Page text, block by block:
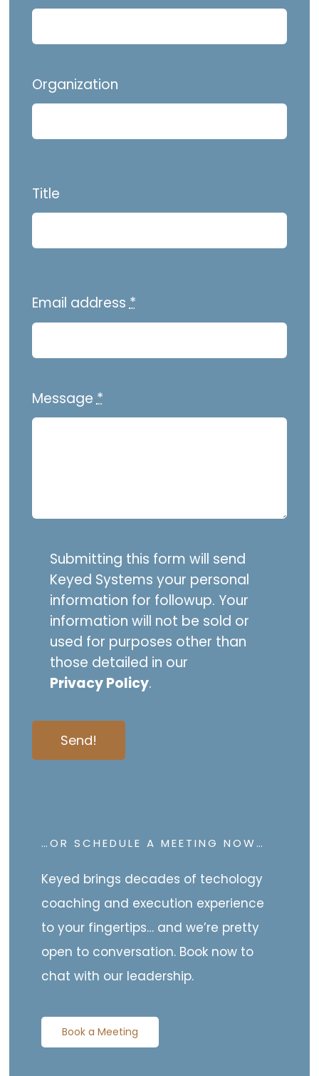
Organization
Title
Email address*
Message*
Submitting this form will send
Keyed Systems your personal
information for followup. Your
information will not be sold or
used for purposes other than
those detailed in our
Privacy Policy.
Send!
…OR SCHEDULE A MEETING NOW…
Keyed brings decades of techology
coaching and execution experience
to your fingertips… and we’re pretty
open to conversation. Book now to
chat with our leadership.
Book a Meeting